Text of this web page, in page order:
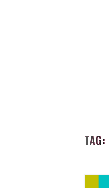
TAG: